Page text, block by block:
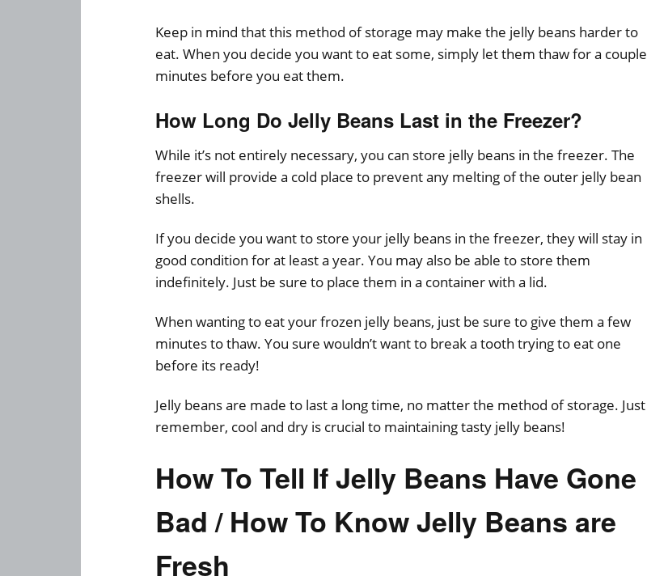
Keep in mind that this method of storage may make the jelly beans harder to
eat. When you decide you want to eat some, simply let them thaw for a couple
minutes before you eat them.
How Long Do Jelly Beans Last in the Freezer?
While it’s not entirely necessary, you can store jelly beans in the freezer. The
freezer will provide a cold place to prevent any melting of the outer jelly bean
shells.
If you decide you want to store your jelly beans in the freezer, they will stay in
good condition for at least a year. You may also be able to store them
indefinitely. Just be sure to place them in a container with a lid.
When wanting to eat your frozen jelly beans, just be sure to give them a few
minutes to thaw. You sure wouldn’t want to break a tooth trying to eat one
before its ready!
Jelly beans are made to last a long time, no matter the method of storage. Just
remember, cool and dry is crucial to maintaining tasty jelly beans!
How To Tell If Jelly Beans Have Gone
Bad / How To Know Jelly Beans are
Fresh